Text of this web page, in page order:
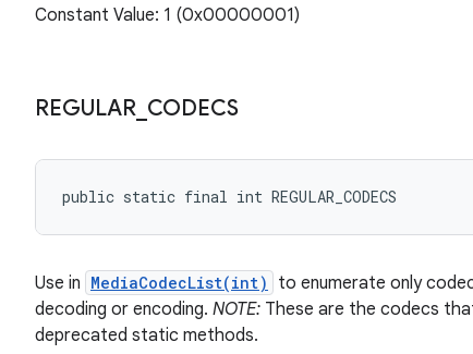
Constant Value: 1 (0x00000001)
REGULAR CODECS
public static final int REGULAR_CODECS
Use in MediaCodecList(int)
to enumerate only
decoding or encoding. NOTE: These are the codecs
deprecated static methods.